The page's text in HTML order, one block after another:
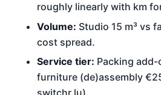
roughly linearly with km
Volume: Studio 15 m³ vs
cost spread.
Service tier: Packing
furniture (de)assembly